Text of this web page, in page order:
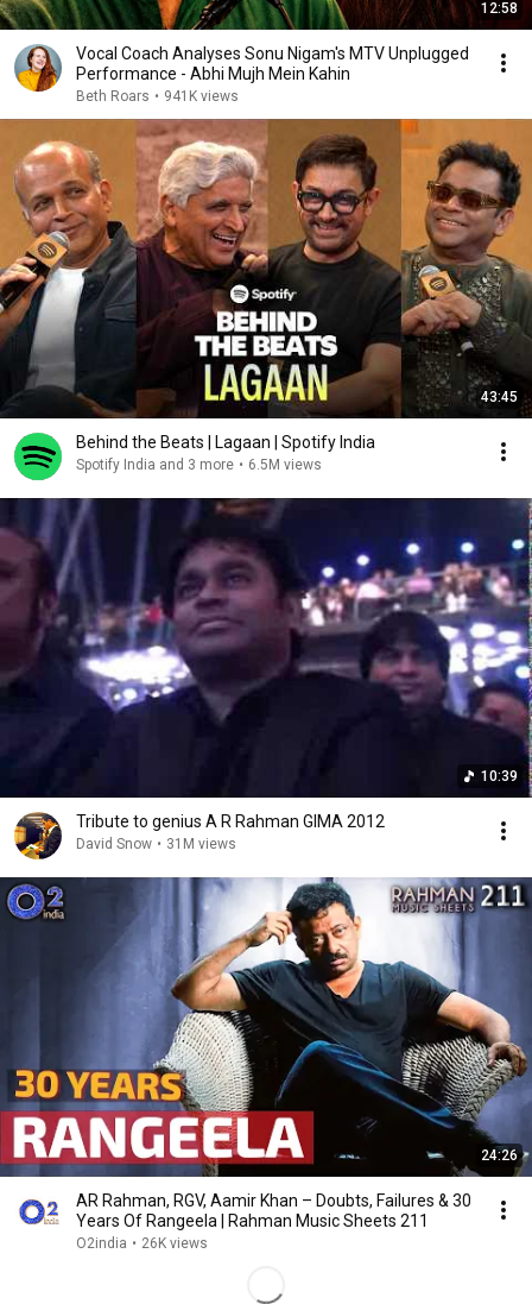
12:58
Vocal Coach Analyses Sonu Nigam's MTV Unplugged
Performance - Abhi Mujh Mein Kahin
Beth Roars • 941K views
43:45
Behind the Beats | Lagaan | Spotify India
Spotify India and 3 more • 6.5M views
10:39
Tribute to genius A R Rahman GIMA 2012
David Snow • 31M views
24:26
AR Rahman, RGV, Aamir Khan – Doubts, Failures & 30
Years Of Rangeela | Rahman Music Sheets 211
O2india • 26K views